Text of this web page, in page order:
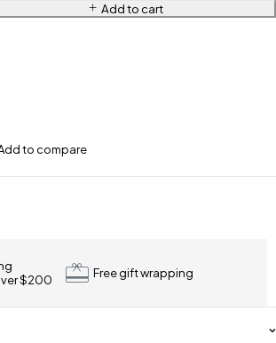
Add to cart
to compare
$200
Free gift wrapping